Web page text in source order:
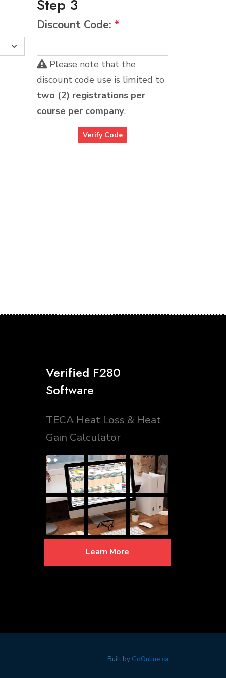
Step 3
Discount Code: *
Please note that the
discount code use is limited to
two (2) registrations per
course per company.
Verify Code
Verified F280
Software
TECA Heat Loss & Heat
Gain Calculator
Learn More
Built by GoOnline.ca